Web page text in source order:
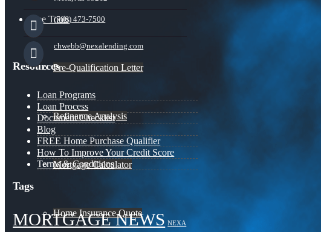
Free Tools
Pre-Qualification Letter
Refinance Analysis
Mortgage Calculator
Home Insurance Quote
(706) 473-7500
chwebb@nexalending.com
Resources
Loan Programs
Loan Process
Document Checklist
Blog
FREE Home Purchase Qualifier
How To Improve Your Credit Score
Terms & Conditions
Tags
MORTGAGE NEWS NEXA